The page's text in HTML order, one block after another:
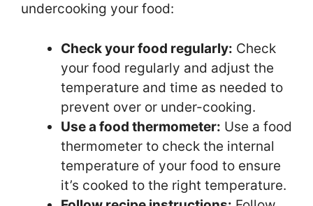
undercooking your food:
Check your food regularly: Check
your food regularly and adjust the
temperature and time as needed to
prevent over or under-cooking.
Use a food thermometer: Use a food
thermometer to check the internal
temperature of your food to ensure
it’s cooked to the right temperature.